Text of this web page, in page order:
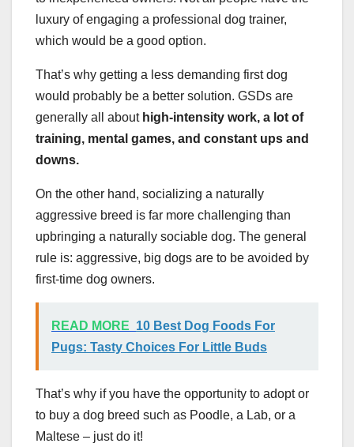
luxury of engaging a professional dog trainer,
which would be a good option.
That’s why getting a less demanding first dog
would probably be a better solution. GSDs are
generally all about high-intensity work, a lot of
training, mental games, and constant ups and
downs.
On the other hand, socializing a naturally
aggressive breed is far more challenging than
upbringing a naturally sociable dog. The general
rule is: aggressive, big dogs are to be avoided by
first-time dog owners.
READ MORE 10 Best Dog Foods For
Pugs: Tasty Choices For Little Buds
That’s why if you have the opportunity to adopt or
to buy a dog breed such as Poodle, a Lab, or a
Maltese – just do it!